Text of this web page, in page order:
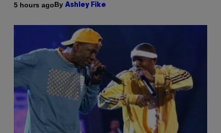
5 hours agoBy Ashley Fike